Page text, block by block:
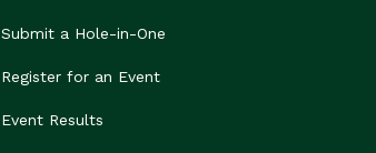
Submit a Hole-in-One
Register for an Event
Event Results